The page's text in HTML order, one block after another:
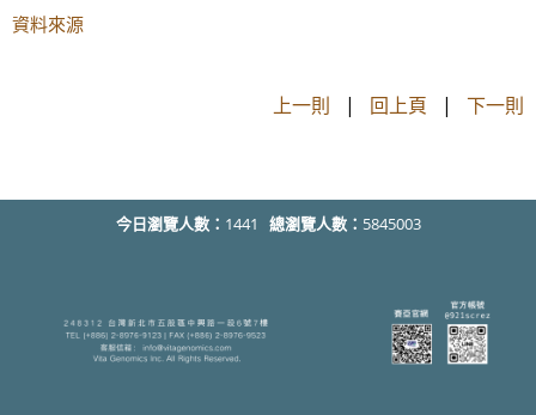
資料來源
上一則 | 回上頁 | 下一則
今日瀏覽人數： 1441 總瀏覽人數： 5845003